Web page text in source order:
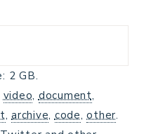
2 GB.
video, document,
, archive, code,other.